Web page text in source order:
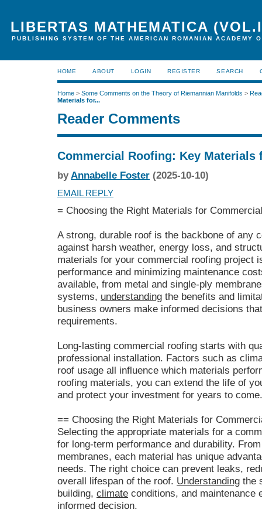
LIBERTAS MATHEMATICA
PUBLISHING SYSTEM OF THE AMERICAN ROMANIAN ACADEMY
HOME ABOUT LOGIN REGISTER SEARCH
Home > Some Comments on the Theory of Riemannian Manifolds >
Materials for...
Reader Comments
Commercial Roofing: Key Materials
byAnnabelle Foster (2025-10-10)
EMAIL REPLY
= Choosing the Right Materials for
A strong, durable roof is the backbone of any
against harsh weather, energy loss, and
materials for your commercial roofing project
performance and minimizing maintenance
available, from metal and single-ply
systems, understanding the benefits and
business owners make informed decisions
requirements.
Long-lasting commercial roofing starts with
professional installation. Factors such as
roof usage all influence which materials
roofing materials, you can extend the life of
and protect your investment for years to come.
== Choosing the Right Materials for
Selecting the appropriate materials for a
for long-term performance and durability.
membranes, each material has unique
needs. The right choice can prevent leaks,
overall lifespan of the roof. Understanding the
building, climate conditions, and maintenance
informed decision.